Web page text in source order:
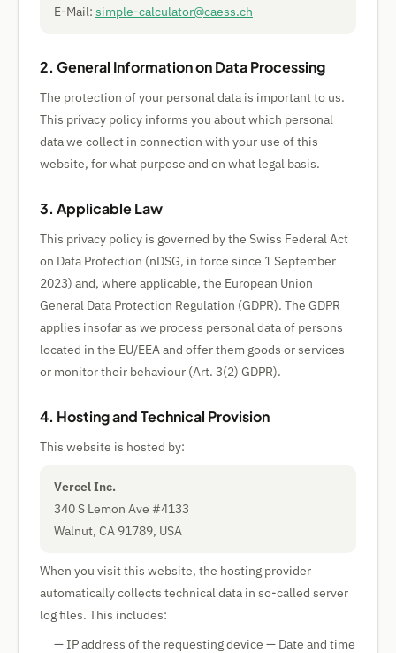
E-Mail: simple-calculator@caess.ch
2. General Information on Data Processing
The protection of your personal data is important to us.
This privacy policy informs you about which personal
data we collect in connection with your use of this
website, for what purpose and on what legal basis.
3. Applicable Law
This privacy policy is governed by the Swiss Federal Act
on Data Protection (nDSG, in force since 1 September
2023) and, where applicable, the European Union
General Data Protection Regulation (GDPR). The GDPR
applies insofar as we process personal data of persons
located in the EU/EEA and offer them goods or services
or monitor their behaviour (Art. 3(2) GDPR).
4. Hosting and Technical Provision
This website is hosted by:
Vercel Inc.
340 S Lemon Ave #4133
Walnut, CA 91789, USA
When you visit this website, the hosting provider
automatically collects technical data in so-called server
log files. This includes:
— IP address of the requesting device — Date and time